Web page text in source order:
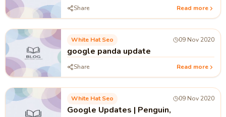
Share Read more
White Hat Seo 09 Nov 2020
google panda update
Share Read more
White Hat Seo 09 Nov 2020
Google Updates | Penguin,